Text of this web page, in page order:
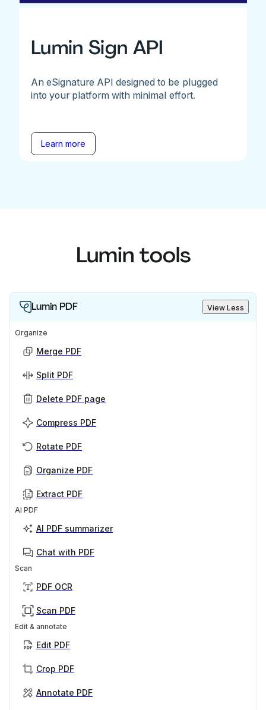
Lumin Sign API
An eSignature API designed to be plugged
into your platform with minimal effort.
Learn more
Lumin tools
Lumin PDF View Less
Organize
Merge PDF
Split PDF
Delete PDF page
Compress PDF
Rotate PDF
Organize PDF
Extract PDF
AI PDF
AI PDF summarizer
Chat with PDF
Scan
PDF OCR
Scan PDF
Edit & annotate
Edit PDF
Crop PDF
Annotate PDF